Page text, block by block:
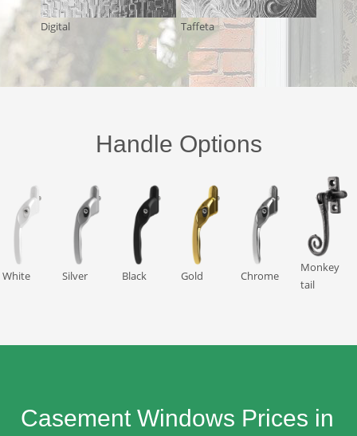
Digital Taffeta
Handle Options
White Silver Black Gold Chrome
Monkey
tail
Casement Windows Prices in